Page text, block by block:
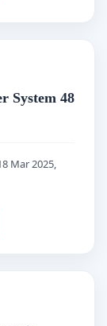
System 48
Mar 2025,